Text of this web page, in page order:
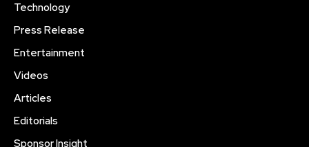
Technology
Press Release
Entertainment
Videos
Articles
Editorials
Sponsor Insight